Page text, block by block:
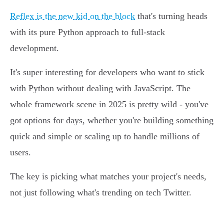
Reflex is the new kid on the block that's turning heads
with its pure Python approach to full-stack
development.
It's super interesting for developers who want to stick
with Python without dealing with JavaScript. The
whole framework scene in 2025 is pretty wild - you've
got options for days, whether you're building something
quick and simple or scaling up to handle millions of
users.
The key is picking what matches your project's needs,
not just following what's trending on tech Twitter.